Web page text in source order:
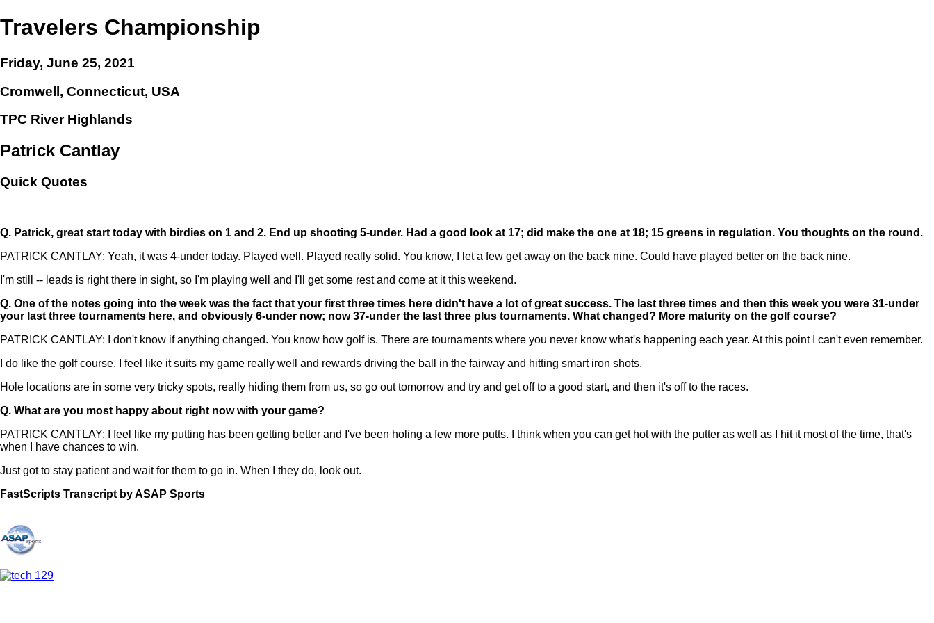
Travelers Championship
Friday, June 25, 2021
Cromwell, Connecticut, USA
TPC River Highlands
Patrick Cantlay
Quick Quotes
Q. Patrick, great start today with birdies on 1 and 2. End up shooting 5-under. Had a good look at 17; did make the one at 18; 15 greens in regulation. You thoughts on the round.
PATRICK CANTLAY: Yeah, it was 4-under today. Played well. Played really solid. You know, I let a few get away on the back nine. Could have played better on the back nine.
I'm still -- leads is right there in sight, so I'm playing well and I'll get some rest and come at it this weekend.
Q. One of the notes going into the week was the fact that your first three times here didn't have a lot of great success. The last three times and then this week you were 31-under
your last three tournaments here, and obviously 6-under now; now 37-under the last three plus tournaments. What changed? More maturity on the golf course?
PATRICK CANTLAY: I don't know if anything changed. You know how golf is. There are tournaments where you never know what's happening each year. At this point I can't even remember.
I do like the golf course. I feel like it suits my game really well and rewards driving the ball in the fairway and hitting smart iron shots.
Hole locations are in some very tricky spots, really hiding them from us, so go out tomorrow and try and get off to a good start, and then it's off to the races.
Q. What are you most happy about right now with your game?
PATRICK CANTLAY: I feel like my putting has been getting better and I've been holing a few more putts. I think when you can get hot with the putter as well as I hit it most of the time, that's
when I have chances to win.
Just got to stay patient and wait for them to go in. When I they do, look out.
FastScripts Transcript by ASAP Sports